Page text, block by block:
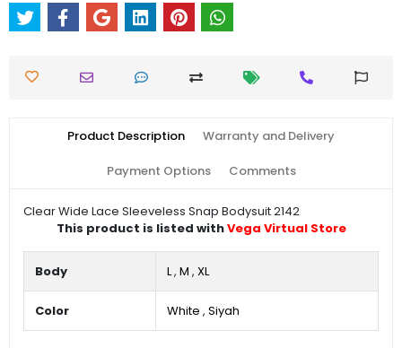
Product Description Warranty and Delivery
Payment Options Comments
Clear Wide Lace Sleeveless Snap Bodysuit 2142
This product is listed withVega Virtual Store
Body L, M , XL
Color White , Siyah